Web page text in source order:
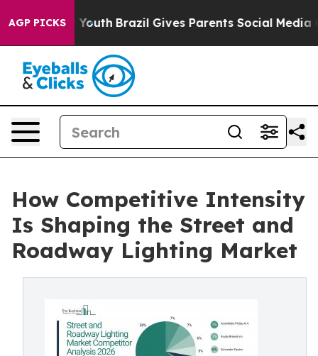
AGP PICKS
to Youth Brazil Gives Parents Social Media
How Competitive Intensity
Is Shaping the Street and
Roadway Lighting Market